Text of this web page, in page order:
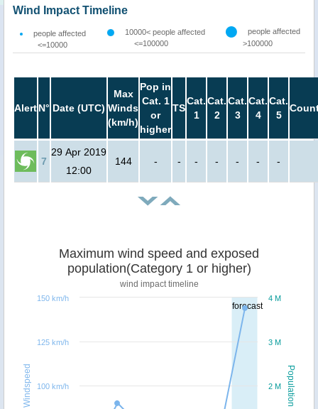
Wind Impact Timeline
people affected
<=10000
10000< people affected
<=100000
people affected
>100000
AlertN° Date (UTC)
Max
Winds
(km/h)
Pop in
Cat. 1
or
higher
TS
Cat.
1
Cat.
2
Cat.
3
Cat.
4
Cat.
5
7
29 Apr 2019
12:00
144 - - - - - - -
forecast
Population
Windspeed
Maximum wind speed and exposed
population(Category 1 or higher)
wind impact timeline
2 M
3 M
4 M
100 km/h
125 km/h
150 km/h